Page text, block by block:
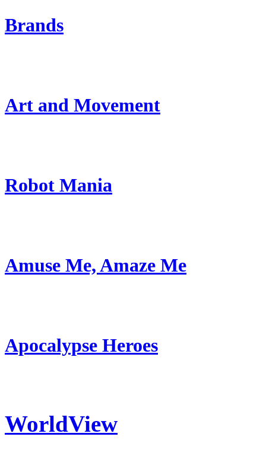
Brands
Art and Movement
Robot Mania
Amuse Me, Amaze Me
Apocalypse Heroes
WorldView